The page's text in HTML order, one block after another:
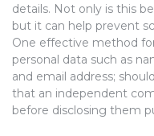
details. Not only is this
but it can help prevent
One effective method
personal data such as
and email address;
that an independent
before disclosing them